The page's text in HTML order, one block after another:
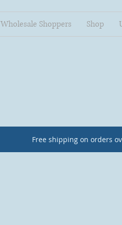
Wholesale Shoppers Shop
Free shipping on orders